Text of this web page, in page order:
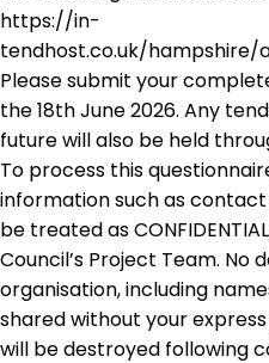
https://in-
tendhost.co.uk/hampshire/
Please submit your
the 18th June 2026. Any
future will also be held
To process this
information such as
be treated as
Council’s Project Team. No
organisation, including
shared without your
will be destroyed following